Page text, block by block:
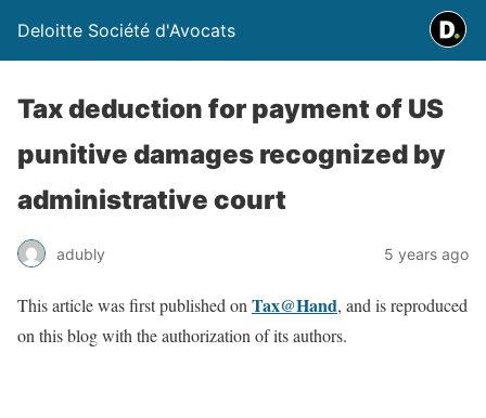
Deloitte Société d'Avocats
Tax deduction for payment of US
punitive damages recognized by
administrative court
adubly 5 years ago
This article was first published on Tax@Hand, and is reproduced
on this blog with the authorization of its authors.